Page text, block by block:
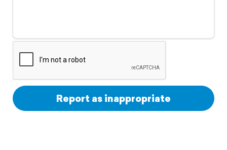
Support
Report as inappropriate